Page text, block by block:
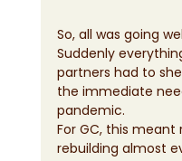
So, all was going
Suddenly
partners had to
the immediate
pandemic.
For GC, this meant
rebuilding almost